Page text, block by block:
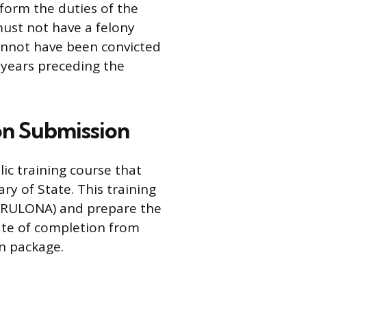
the duties of the
not have a felony
have been convicted
preceding the
Submission
training course that
of State. This training
and prepare the
of completion from
package.